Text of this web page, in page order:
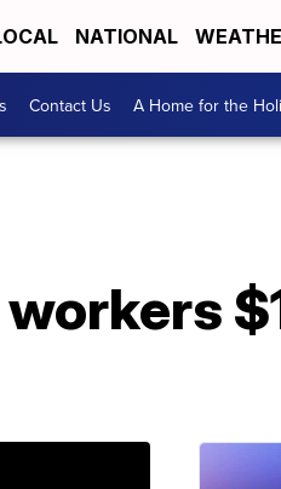
NATIONAL
Contact Us A Home for the